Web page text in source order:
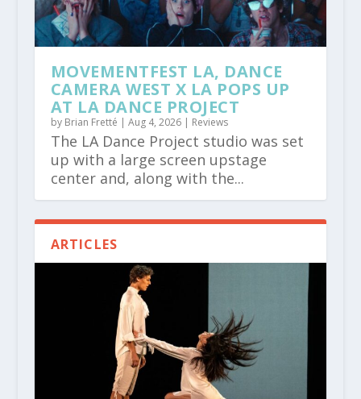
MOVEMENTFEST LA, DANCE
CAMERA WEST X LA POPS UP
AT LA DANCE PROJECT
by Brian Fretté | Aug 4, 2026| Reviews
The LA Dance Project studio was set
up with a large screen upstage
center and, along with the...
ARTICLES